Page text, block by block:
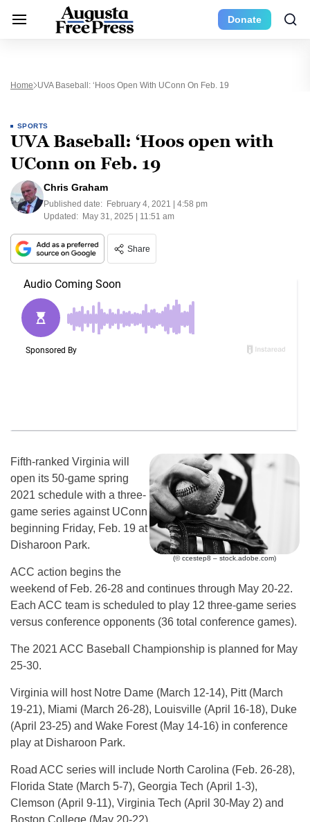
Donate
Home UVA Baseball: ‘Hoos Open With UConn On Feb. 19
SPORTS
UVA Baseball: ‘Hoos open with
UConn on Feb. 19
Chris Graham
Published date: February 4, 2021 | 4:58 pm
Updated: May 31, 2025 | 11:51 am
Share
(© ccestep8 – stock.adobe.com)
Fifth-ranked Virginia will
open its 50-game spring
2021 schedule with a three-
game series against UConn
beginning Friday, Feb. 19 at
Disharoon Park.
ACC action begins the
weekend of Feb. 26-28 and continues through May 20-22.
Each ACC team is scheduled to play 12 three-game series
versus conference opponents (36 total conference games).
The 2021 ACC Baseball Championship is planned for May
25-30.
Virginia will host Notre Dame (March 12-14), Pitt (March
19-21), Miami (March 26-28), Louisville (April 16-18), Duke
(April 23-25) and Wake Forest (May 14-16) in conference
play at Disharoon Park.
Road ACC series will include North Carolina (Feb. 26-28),
Florida State (March 5-7), Georgia Tech (April 1-3),
Clemson (April 9-11), Virginia Tech (April 30-May 2) and
Boston College (May 20-22).